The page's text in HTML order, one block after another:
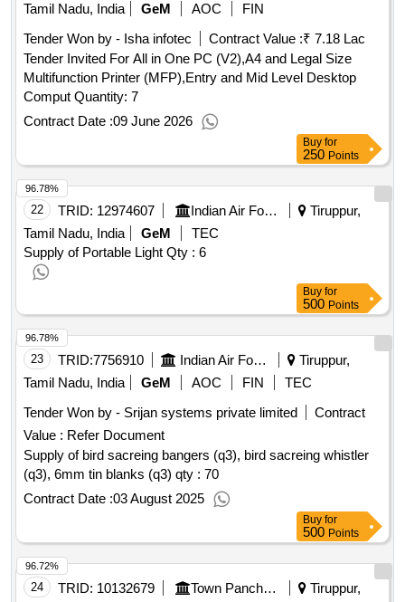
Tamil Nadu, India
GeM AOC
FIN
Tender Won by - Isha infotec
Contract Value :₹ 7.18 Lac
Tender Invited For All in One PC (V2),A4 and Legal Size
Multifunction Printer (MFP),Entry and Mid Level Desktop
Comput Quantity: 7
Contract Date :09 June 2026
Buy for
250 Points
22 TRID: 12974607 Indian Air Force
Tiruppur,
Tamil Nadu, India
GeM
TEC
Supply of Portable Light Qty : 6
96.78%
Buy for
500 Points
23 TRID:7756910 Indian Air Force
Tiruppur,
Tamil Nadu, India
GeM AOC FIN
TEC
Tender Won by - Srijan systems private limited
Contract
Value : Refer Document
Supply of bird sacreing bangers (q3), bird sacreing whistler
(q3), 6mm tin blanks (q3) qty : 70
Contract Date :03 August 2025
96.78%
Buy for
500 Points
24 TRID: 10132679 Town Panchayat
Tiruppur,
96.72%